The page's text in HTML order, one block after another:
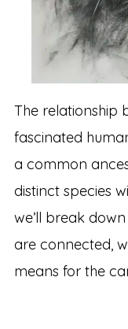
The relationship
fascinated
a common
distinct species
we’ll break
are connected,
means for the